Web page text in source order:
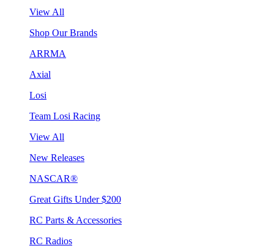
View All
Shop Our Brands
ARRMA
Axial
Losi
Team Losi Racing
View All
New Releases
NASCAR®
Great Gifts Under $200
RC Parts & Accessories
RC Radios